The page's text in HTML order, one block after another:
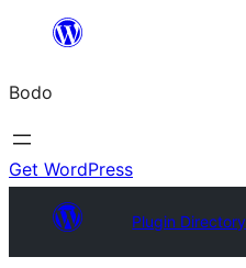
content
Bodo
Get WordPress
Plugin Directory